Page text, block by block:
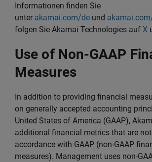
Informationen finden Sie
unter akamai.com/de und
folgen Sie Akamai Technologies auf X
Use of Non-GAAP
Measures
In addition to providing financial
on generally accepted accounting
United States of America (GAAP),
additional financial metrics that are
accordance with GAAP (non-GAAP
measures). Management uses non-